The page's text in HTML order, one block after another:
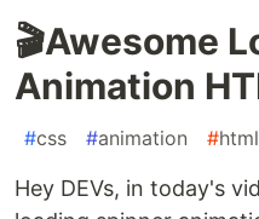
🎬Awesome
Animation
#css #animation #html
Hey DEVs, in today's